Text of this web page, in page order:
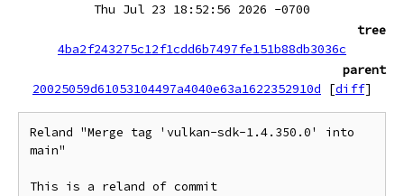
Thu Jul 23 18:52:56 2026 -0700
tree
4ba2f243275c12f1cdd6b7497fe151b88db3036c
parent
20025059d61053104497a4040e63a1622352910d
[diff]
Reland "Merge tag 'vulkan-sdk-1.4.350.0' into
main"
This is a reland of commit